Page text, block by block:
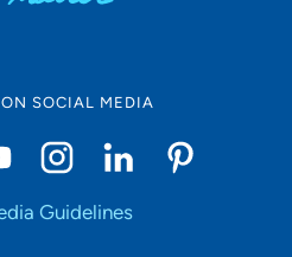
SOCIAL MEDIA
Guidelines